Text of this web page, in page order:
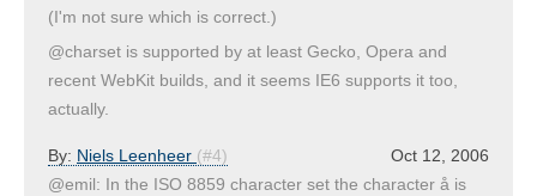
(I'm not sure which is correct.)
@charset is supported by at least Gecko, Opera and
recent WebKit builds, and it seems IE6 supports it too,
actually.
Oct 12, 2006
By: Niels Leenheer (#4)
@emil: In the ISO 8859 character set the character å is